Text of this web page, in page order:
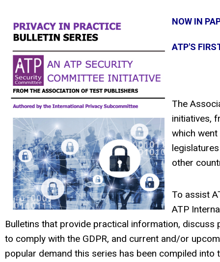
NOW IN
ATP'S
The
initiatives,
which
other
To assist
ATP
Bulletins that provide practical information,
to comply with the GDPR, and current and/or
popular demand this series has been compiled